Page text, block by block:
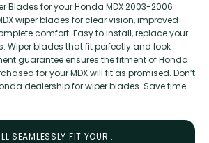
Blades for your Honda MDX 2003-2006
wiper blades for clear vision, improved
comfort. Easy to install, replace your
Wiper blades that fit perfectly and look
guarantee ensures the fitment of Honda
for your MDX will fit as promised. Don’t
dealership for wiper blades. Save time
SEAMLESSLY FIT YOUR :